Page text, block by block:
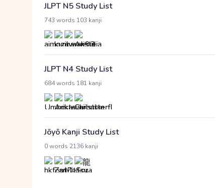
JLPT N5 Study List
743 words 103 kanji
JLPT N4 Study List
684 words 181 kanji
Jōyō Kanji Study List
0 words 2136 kanji